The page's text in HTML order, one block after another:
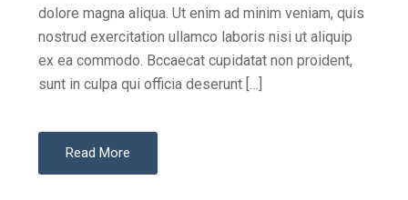
dolore magna aliqua. Ut enim ad minim veniam, quis
nostrud exercitation ullamco laboris nisi ut aliquip
ex ea commodo. Bccaecat cupidatat non proident,
sunt in culpa qui officia deserunt […]
Read More